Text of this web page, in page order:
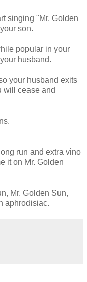
singing "Mr. Golden
son.
popular in your
husband.
your husband exits
will cease and
run and extra vino
it on Mr. Golden
Mr. Golden Sun,
aphrodisiac.